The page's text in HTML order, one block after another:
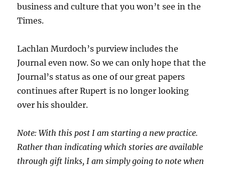
business and culture that you won’t see in the
Times.
Lachlan Murdoch’s purview includes the
Journal even now. So we can only hope that the
Journal’s status as one of our great papers
continues after Rupert is no longer looking
over his shoulder.
Note: With this post I am starting a new practice.
Rather than indicating which stories are available
through gift links, I am simply going to note when